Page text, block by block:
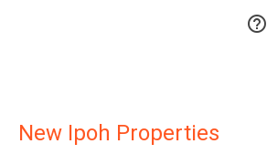

New Ipoh Properties